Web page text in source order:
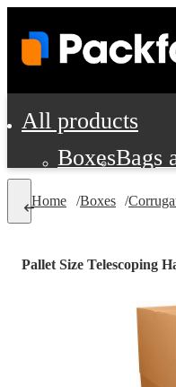
All products
BoxesBags
Cushioning
Food
Personal
Office
Cleaning
Home /Boxes /
Pallet Size Telescoping